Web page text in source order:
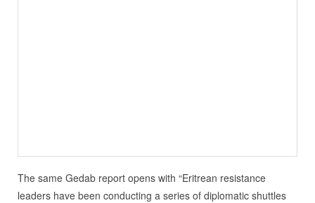
The same Gedab report opens with “Eritrean resistance
leaders have been conducting a series of diplomatic shuttles